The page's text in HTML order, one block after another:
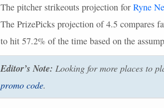
The pitcher strikeouts projection for Ryne
The PrizePicks projection of 4.5 compares
to hit 57.2% of the time based on the
Editor’s Note: Looking for more places to
promo code.